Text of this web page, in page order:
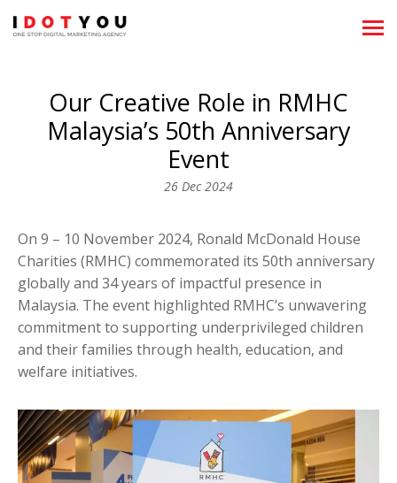
Showreels
What We Do
News
Clientele
Team
Career
Recognitions
Contact
Our Creative Role in RMHC
Malaysia’s 50th Anniversary
Event
26 Dec 2024
On 9 – 10 November 2024, Ronald McDonald House
Charities (RMHC) commemorated its 50th anniversary
globally and 34 years of impactful presence in
Malaysia. The event highlighted RMHC’s unwavering
commitment to supporting underprivileged children
and their families through health, education, and
welfare initiatives.